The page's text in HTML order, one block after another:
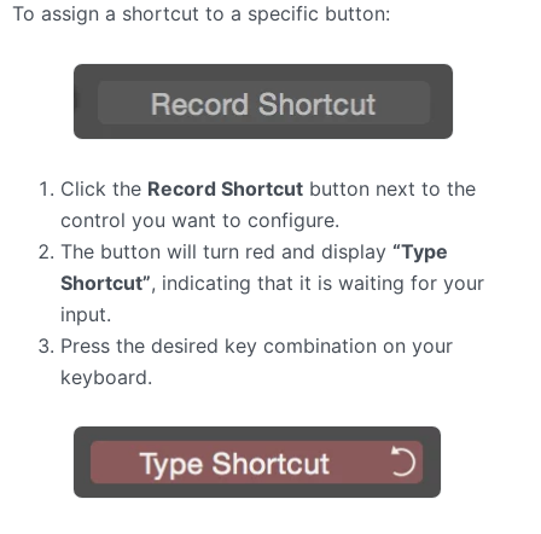
To assign a shortcut to a specific button:
Click the Record Shortcut button next to the
control you want to configure.
The button will turn red and display “Type
Shortcut”, indicating that it is waiting for your
input.
Press the desired key combination on your
keyboard.